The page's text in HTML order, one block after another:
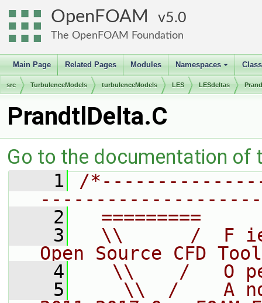
OpenFOAM 5.0
The OpenFOAM Foundation
Main Page Related Pages Modules
+
Namespaces
src TurbulenceModels turbulenceModels LES LESdeltas
PrandtlDelta.C
Go to the documentation of
    1
/
    2
=========
    3
\\      /  F
Open Source CFD
    4
\\    /   O
    5
\\  /    A